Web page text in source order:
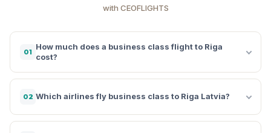
with CEOFLIGHTS
01
How much does a business class flight to Riga
cost?
02 Which airlines fly business class to Riga Latvia?